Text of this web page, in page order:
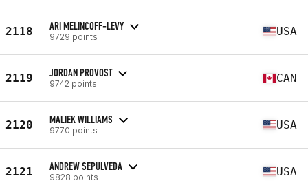
2118 ARI MELINCOFF-LEVY
9729 points USA
2119 JORDAN PROVOST
9742 points CAN
2120 MALIEK WILLIAMS
9770 points USA
2121 ANDREW SEPULVEDA
9828 points USA